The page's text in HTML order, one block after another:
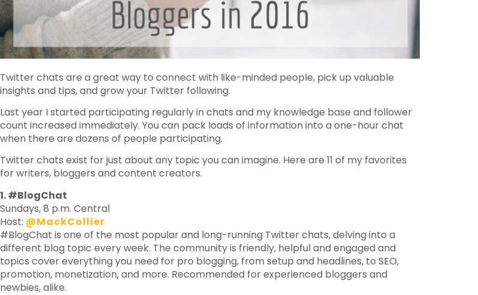
Twitter chats are a great way to connect with like-minded people, pick up valuable
insights and tips, and grow your Twitter following.
Last year I started participating regularly in chats and my knowledge base and follower
count increased immediately. You can pack loads of information into a one-hour chat
when there are dozens of people participating.
Twitter chats exist for just about any topic you can imagine. Here are 11 of my favorites
for writers, bloggers and content creators.
1. #BlogChat
Sundays, 8 p.m. Central
Host: @MackCollier
#BlogChat is one of the most popular and long-running Twitter chats, delving into a
different blog topic every week. The community is friendly, helpful and engaged and
topics cover everything you need for pro blogging, from setup and headlines, to SEO,
promotion, monetization, and more. Recommended for experienced bloggers and
newbies, alike.